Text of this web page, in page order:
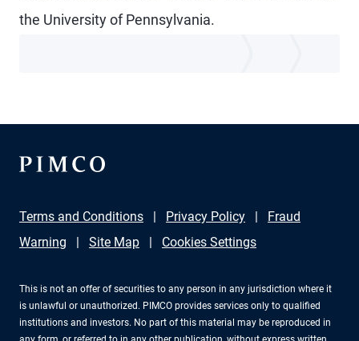
the University of Pennsylvania.
Terms and Conditions Privacy Policy
Fraud
Warning
Site Map Cookies Settings
This is not an offer of securities to any person in any jurisdiction where it
is unlawful or unauthorized. PIMCO provides services only to qualified
institutions and investors. No part of this material may be reproduced in